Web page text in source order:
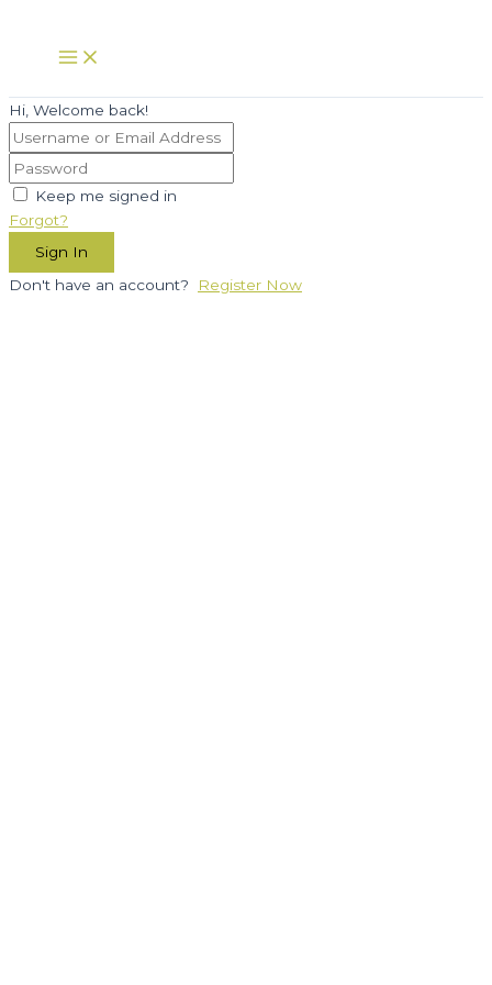
content
Main
Menu
Hi, Welcome back!
Keep me signed in
Forgot?
Sign In
Don't have an account?
Register Now